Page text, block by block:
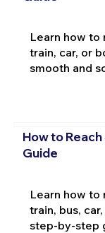
Learn how to
train, car, or
smooth and
How to
Guide
Learn how to
train, bus,
step-by-step